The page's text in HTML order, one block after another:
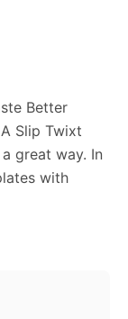
Better
Slip Twixt
great way. In
with